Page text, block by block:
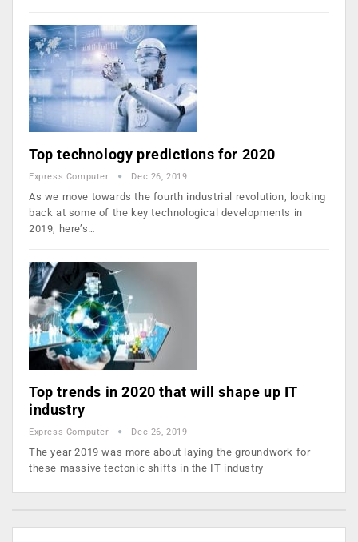
Top technology predictions for 2020
Express Computer Dec 26, 2019
As we move towards the fourth industrial revolution, looking
back at some of the key technological developments in
2019, here’s…
Top trends in 2020 that will shape up IT
industry
Express Computer Dec 26, 2019
The year 2019 was more about laying the groundwork for
these massive tectonic shifts in the IT industry